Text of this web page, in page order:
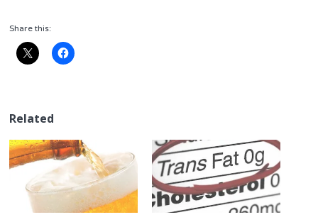
Share this:
Related